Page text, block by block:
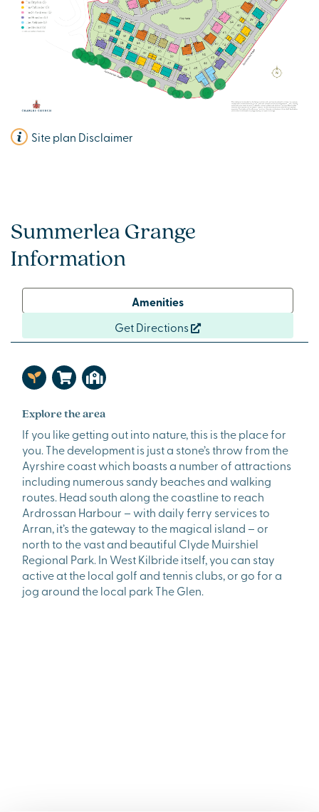
Double integral garage
View plot information
Site plan Disclaimer
Summerlea Grange
Information
Amenities
Get Directions
Explore the area
If you like getting out into nature, this is the place for
you. The development is just a stone’s throw from the
Ayrshire coast which boasts a number of attractions
including numerous sandy beaches and walking
routes. Head south along the coastline to reach
Ardrossan Harbour – with daily ferry services to
Arran, it’s the gateway to the magical island – or
north to the vast and beautiful Clyde Muirshiel
Regional Park. In West Kilbride itself, you can stay
active at the local golf and tennis clubs, or go for a
jog around the local park The Glen.